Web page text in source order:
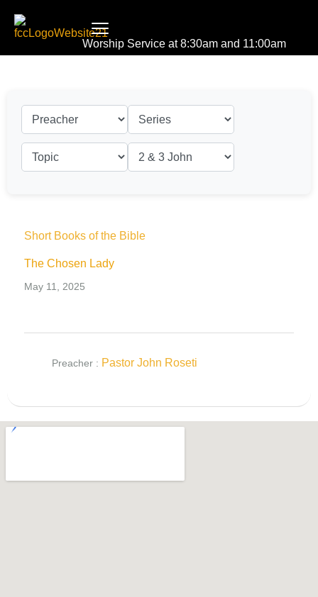
Worship Service at 8:30am and 11:00am
Short Books of the Bible
The Chosen Lady
May 11, 2025
Preacher : Pastor John Roseti